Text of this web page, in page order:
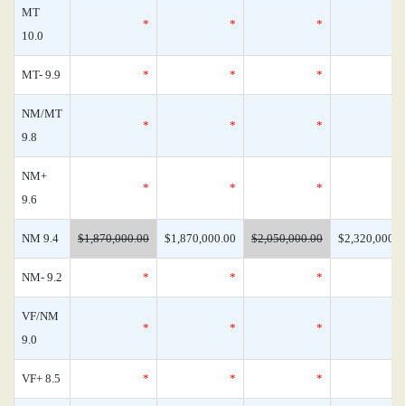
MT
10.0
* * *
MT- 9.9 * * *
NM/MT
9.8
* * *
NM+
9.6
* * *
NM 9.4 $1,870,000.00 $1,870,000.00 $2,050,000.00
NM- 9.2 * * *
VF/NM
9.0
* * *
VF+ 8.5 * * *